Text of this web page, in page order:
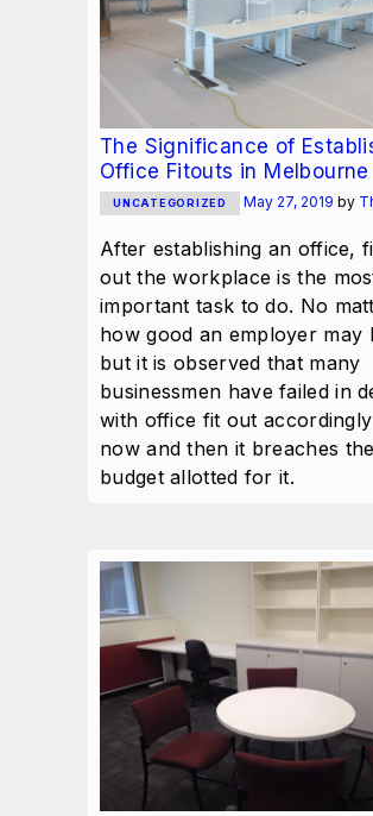
The Significance of
Office Fitouts in Melbourne
UNCATEGORIZED May 27, 2019 by
After establishing an office,
out the workplace is the
important task to do. No
how good an employer may
but it is observed that many
businessmen have failed in
with office fit out
now and then it breaches the
budget allotted for it.